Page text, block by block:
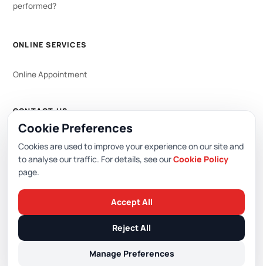
performed?
ONLINE SERVICES
Online Appointment
CONTACT US
WhatsApp 444 0 353
PDPL (KVKK)/Privacy Policy/Cookie Policy/Cookie Preferences
Cookie Preferences
Cookies are used to improve your experience on our site and
to analyse our traffic. For details, see ourCookie Policy
page.
Accept All
Reject All
Manage Preferences